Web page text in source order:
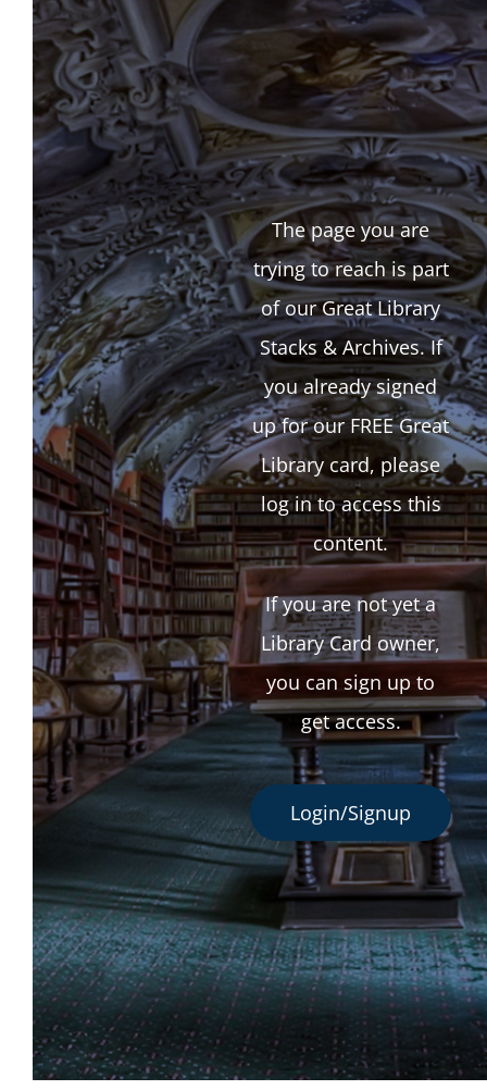
The page you are
trying to reach is part
of our Great Library
Stacks & Archives. If
you already signed
up for our FREE Great
Library card, please
log in to access this
content.
If you are not yet a
Library Card owner,
you can sign up to
get access.
Login/Signup